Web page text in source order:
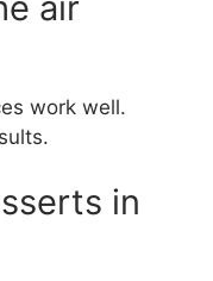
work well.
in